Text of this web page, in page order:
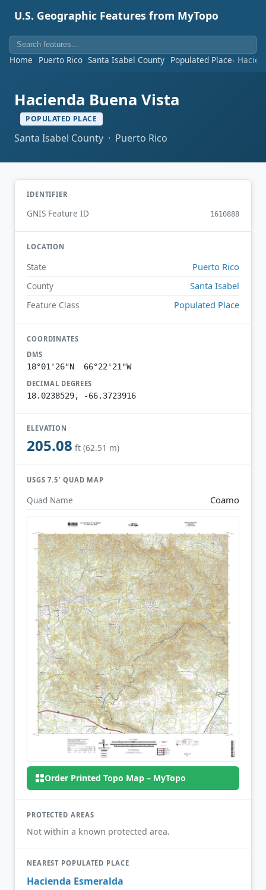
U.S. Geographic Features from MyTopo
Home Puerto Rico Santa Isabel County Populated Place
Hacienda Buena Vista
POPULATED PLACE
Santa Isabel County · Puerto Rico
IDENTIFIER
GNIS Feature ID 1610888
LOCATION
State Puerto Rico
County Santa Isabel
Feature Class Populated Place
COORDINATES
DMS
18°01'26"N 66°22'21"W
DECIMAL DEGREES
18.0238529, -66.3723916
ELEVATION
205.08 ft (62.51 m)
USGS 7.5′ QUAD MAP
Quad Name Coamo
Order Printed Topo Map – MyTopo
PROTECTED AREAS
Not within a known protected area.
NEAREST POPULATED PLACE
Hacienda Esmeralda